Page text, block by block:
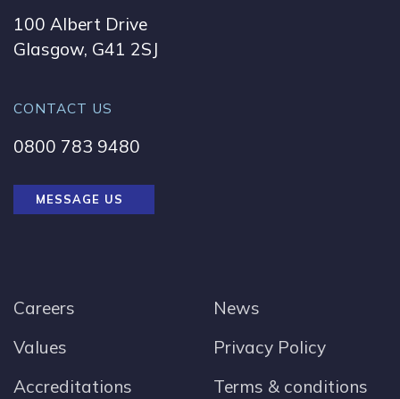
100 Albert Drive
Glasgow, G41 2SJ
CONTACT US
0800 783 9480
MESSAGE US
Careers
Values
Accreditations
News
Privacy Policy
Terms & conditions